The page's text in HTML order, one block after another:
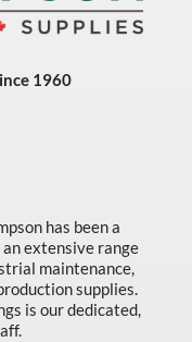
1960
has been a
extensive range
maintenance,
supplies.
is our dedicated,